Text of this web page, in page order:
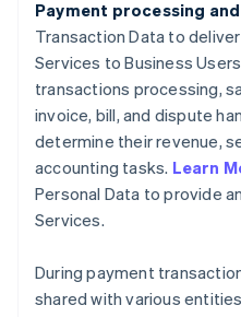
Payment processing
Transaction Data to
Services to Business
transactions processing,
invoice, bill, and dispute
determine their revenue,
accounting tasks. Learn
Personal Data to provide
Services.
During payment
shared with various